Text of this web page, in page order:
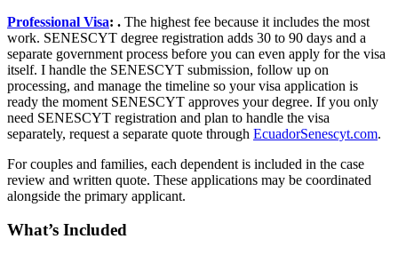
Professional Visa: . The highest fee because it includes the most
work. SENESCYT degree registration adds 30 to 90 days and a
separate government process before you can even apply for the visa
itself. I handle the SENESCYT submission, follow up on
processing, and manage the timeline so your visa application is
ready the moment SENESCYT approves your degree. If you only
need SENESCYT registration and plan to handle the visa
separately, request a separate quote through EcuadorSenescyt.com.
For couples and families, each dependent is included in the case
review and written quote. These applications may be coordinated
alongside the primary applicant.
What’s Included